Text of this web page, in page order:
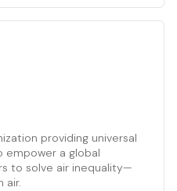
providing universal
empower a global
to solve air inequality—
air.